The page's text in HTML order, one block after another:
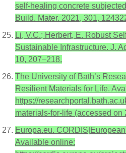
self-healing concrete
Build. Mater. 2021, 301,
Li, V.C.; Herbert, E. Robust
Sustainable Infrastructure. J.
10, 207–218.
The University of Bath’s
Resilient Materials for Life.
https://
materials-for-life (accessed on
Europa.eu.
Available online: